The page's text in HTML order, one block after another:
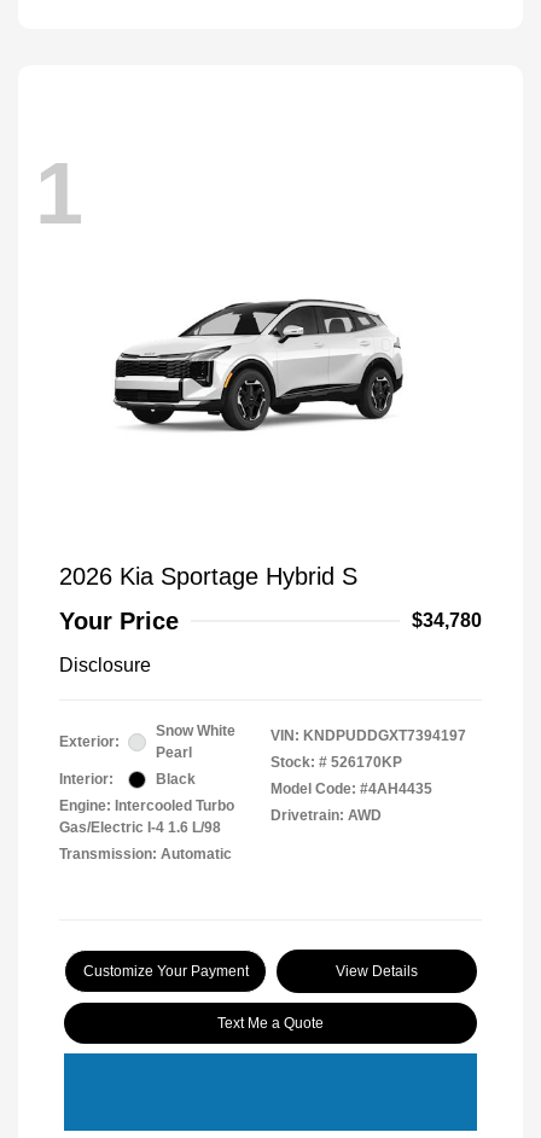
1
2026 Kia Sportage Hybrid S
Your Price
$34,780
Disclosure
Exterior:
Snow White
Pearl
Interior:
Black
Engine: Intercooled Turbo
Gas/Electric I-4 1.6 L/98
Transmission: Automatic
VIN: KNDPUDDGXT7394197
Stock: # 526170KP
Model Code: #4AH4435
Drivetrain: AWD
Customize Your Payment View Details
Text Me a Quote